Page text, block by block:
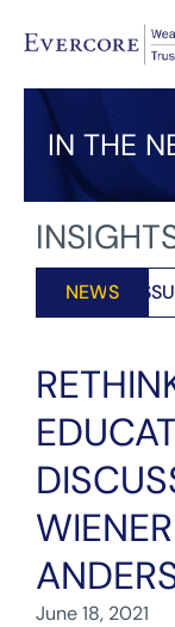
IN THE
NEWS
June 18, 2021